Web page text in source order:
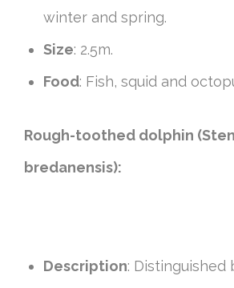
winter and spring.
Size: 2.5m.
Food: Fish, squid and
Rough-toothed dolphin
bredanensis):
Description: Distinguished